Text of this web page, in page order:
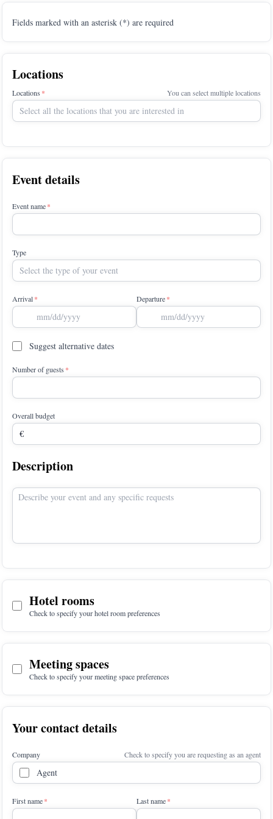
Fields marked with an asterisk (*) are required
Locations
Locations You can select multiple locations
Select all the locations that you are interested in
Event details
Event name
Type
Select the type of your event
Arrival Departure
Suggest alternative dates
Number of guests
Overall budget
Description
Hotel rooms
Check to specify your hotel room preferences
Meeting spaces
Check to specify your meeting space preferences
Your contact details
Company Check to specify you are requesting as an agent
Agent
First name Last name